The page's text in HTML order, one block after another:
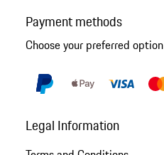
Payment methods
Choose your preferred option
Legal Information